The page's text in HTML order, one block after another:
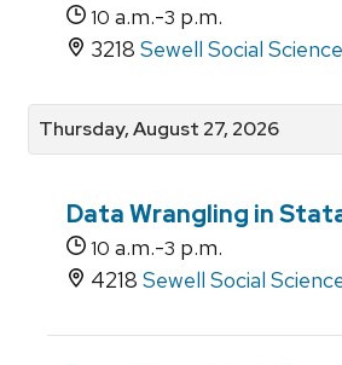
10 a.m.-3 p.m.
3218 Sewell Social
Thursday, August 27, 2026
Data Wrangling in
10 a.m.-3 p.m.
4218 Sewell Social